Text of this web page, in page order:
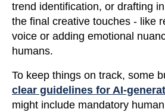
trend identification, or drafting
the final creative touches - like
voice or adding emotional
humans.
To keep things on track, some
clear guidelines for AI-
might include mandatory